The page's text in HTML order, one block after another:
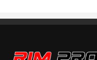
Rim Pros